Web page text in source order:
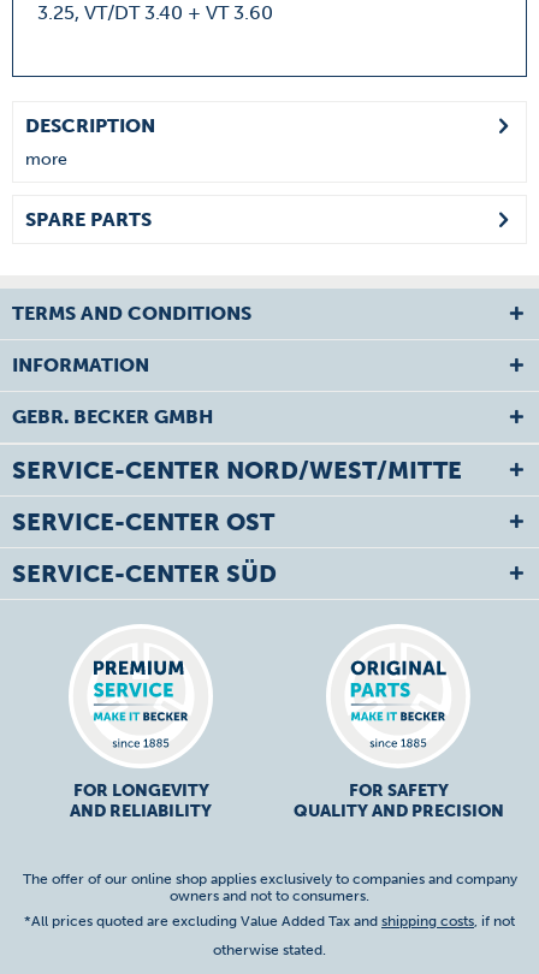
3.25, VT/DT 3.40 + VT 3.60
DESCRIPTION
more
SPARE PARTS
TERMS AND CONDITIONS
INFORMATION
GEBR. BECKER GMBH
SERVICE-CENTER NORD/WEST/MITTE
SERVICE-CENTER OST
SERVICE-CENTER SÜD
FOR LONGEVITY
AND RELIABILITY
FOR SAFETY
QUALITY AND PRECISION
The offer of our online shop applies exclusively to companies and company
owners and not to consumers.
*All prices quoted are excluding Value Added Tax and shipping costs, if not
otherwise stated.